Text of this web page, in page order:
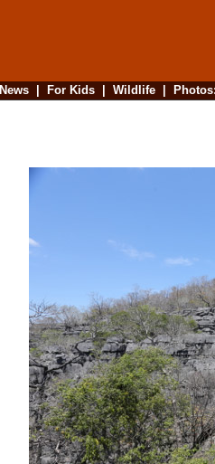
News| For Kids| Wildlife| Photos: